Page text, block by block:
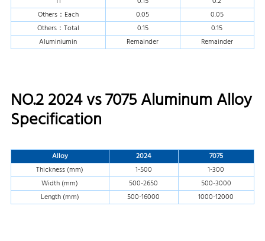
Others：Each
0.05
0.05
Others：Total
0.15
0.15
Aluminiumin
Remainder Remainder
NO.2 2024 vs 7075 Aluminum Alloy
Specification
Alloy 2024
7075
Thickness (mm)
1-500
1-300
Width (mm)
500-2650
500-3000
Length (mm)
500-16000 1000-12000